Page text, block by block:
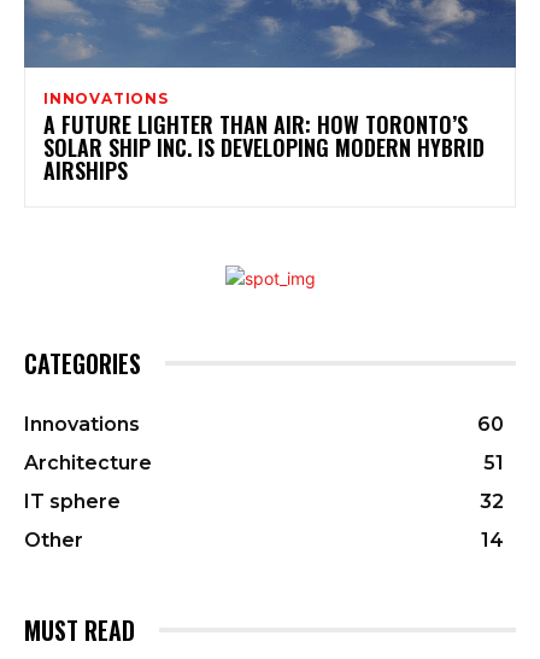
INNOVATIONS
A FUTURE LIGHTER THAN AIR: HOW TORONTO’S
SOLAR SHIP INC. IS DEVELOPING MODERN HYBRID
AIRSHIPS
CATEGORIES
Innovations
60
Architecture
51
IT sphere
32
Other
14
MUST READ